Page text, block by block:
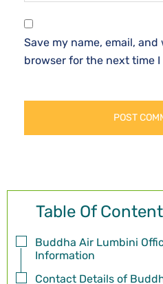
Save my name, email,
browser for the next time I
Table Of
Buddha Air Lumbini
Information
Contact Details of